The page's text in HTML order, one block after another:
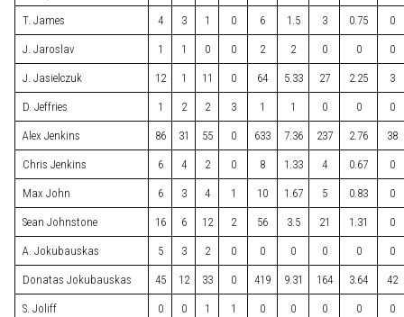
T. James 4 3 1 0 6 1.5 3 0.75 0
J. Jaroslav 1 1 0 0 2 2 0 0 0
J. Jasielczuk 12 1 11 0 64 5.33 27 2.25 3
D. Jeffries 1 2 2 3 1 1 0 0 0
Alex Jenkins 86 31 55 0 633 7.36 237 2.76 38
Chris Jenkins 6 4 2 0 8 1.33 4 0.67 0
Max John 6 3 4 1 10 1.67 5 0.83 0
Sean Johnstone 16 6 12 2 56 3.5 21 1.31 0
A. Jokubauskas 5 3 2 0 0 0 0 0 0
Donatas Jokubauskas 45 12 33 0 419 9.31 164 3.64 42
S. Joliff 0 0 1 1 0 0 0 0 0